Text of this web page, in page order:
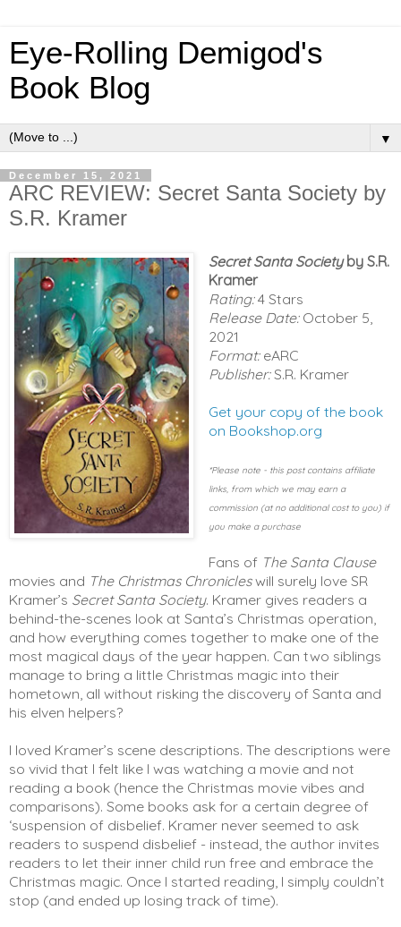
Eye-Rolling Demigod's
Book Blog
▼
December 15, 2021
ARC REVIEW: Secret Santa Society by
S.R. Kramer
Secret Santa Societyby S.R.
Kramer
Rating:4 Stars
Release Date:October 5,
2021
Format:eARC
Publisher:S.R. Kramer
Get your copy of the book
on Bookshop.org
*Please note - this post contains affiliate
links, from which we may earn a
commission (at no additional cost to you) if
you make a purchase
Fans of The Santa Clause
movies and The Christmas Chronicleswill surely love SR
Kramer’s Secret Santa Society. Kramer gives readers a
behind-the-scenes look at Santa’s Christmas operation,
and how everything comes together to make one of the
most magical days of the year happen. Can two siblings
manage to bring a little Christmas magic into their
hometown, all without risking the discovery of Santa and
his elven helpers?
I loved Kramer’s scene descriptions. The descriptions were
so vivid that I felt like I was watching a movie and not
reading a book (hence the Christmas movie vibes and
comparisons). Some books ask for a certain degree of
‘suspension of disbelief. Kramer never seemed to ask
readers to suspend disbelief - instead, the author invites
readers to let their inner child run free and embrace the
Christmas magic. Once I started reading, I simply couldn’t
stop (and ended up losing track of time).